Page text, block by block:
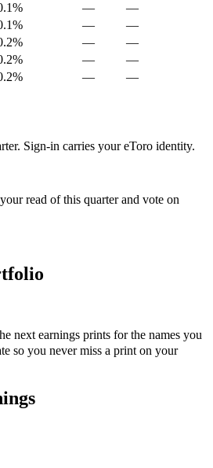
—
—
—
—
—
—
—
—
— —
Sign-in carries your eToro identity.
read of this quarter and vote on
next earnings prints for the names you
so you never miss a print on your